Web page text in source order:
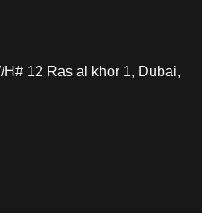
12 Ras al khor 1, Dubai,